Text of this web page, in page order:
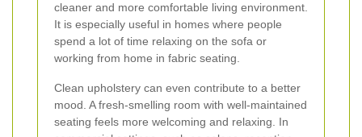
cleaner and more comfortable living environment.
It is especially useful in homes where people
spend a lot of time relaxing on the sofa or
working from home in fabric seating.
Clean upholstery can even contribute to a better
mood. A fresh-smelling room with well-maintained
seating feels more welcoming and relaxing. In